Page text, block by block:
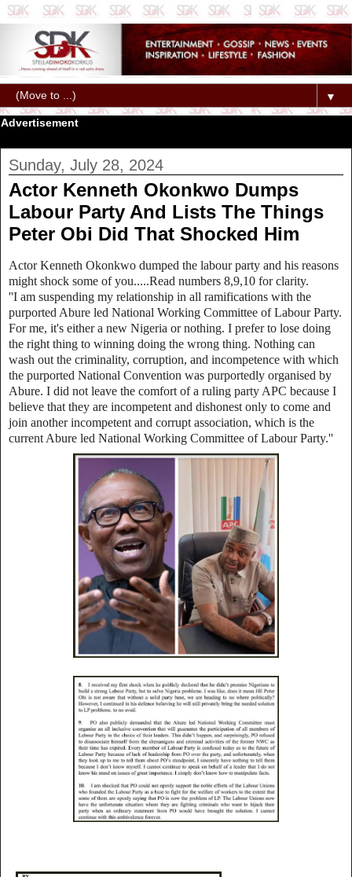
▼
Advertisement
Sunday, July 28, 2024
Actor Kenneth Okonkwo Dumps
Labour Party And Lists The Things
Peter Obi Did That Shocked Him
Actor Kenneth Okonkwo dumped the labour party and his reasons
might shock some of you.....Read numbers 8,9,10 for clarity.
''I am suspending my relationship in all ramifications with the
purported Abure led National Working Committee of Labour Party.
For me, it's either a new Nigeria or nothing. I prefer to lose doing
the right thing to winning doing the wrong thing. Nothing can
wash out the criminality, corruption, and incompetence with which
the purported National Convention was purportedly organised by
Abure. I did not leave the comfort of a ruling party APC because I
believe that they are incompetent and dishonest only to come and
join another incompetent and corrupt association, which is the
current Abure led National Working Committee of Labour Party.''